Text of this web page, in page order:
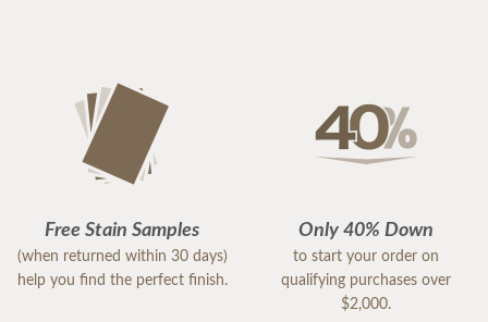
Free Stain Samples
(when returned within 30 days)
help you find the perfect finish.
Only 40% Down
to start your order on
qualifying purchases over
$2,000.